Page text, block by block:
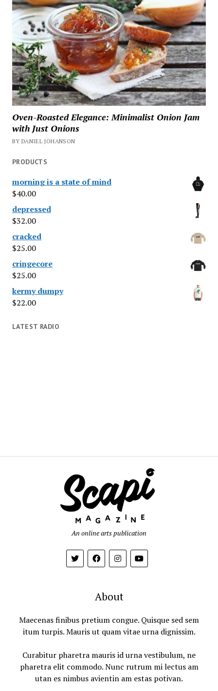
Oven-Roasted Elegance: Minimalist Onion Jam
with Just Onions
BY DANIEL JOHANSON
PRODUCTS
morning is a state of mind
$40.00
depressed
$32.00
cracked
$25.00
cringecore
$25.00
kermy dumpy
$22.00
LATEST RADIO
An online arts publication
About
Maecenas finibus pretium congue. Quisque sed sem
itum turpis. Mauris ut quam vitae urna dignissim.
Curabitur pharetra mauris id urna vestibulum, ne
pharetra elit commodo. Nunc rutrum mi lectus am
utan es nimbus avientin am estas potivan.